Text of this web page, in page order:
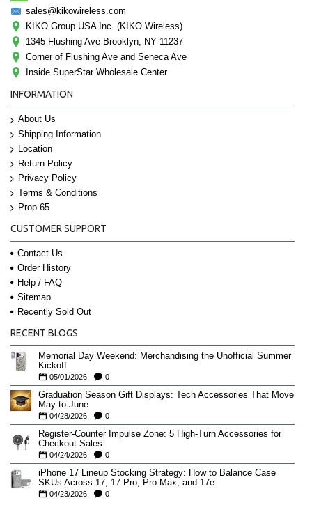
sales@kikowireless.com
KIKO Group USA Inc. (KIKO Wireless)
1345 Flushing Ave Brooklyn, NY 11237
Corner of Flushing Ave and Seneca Ave
Inside SuperStar Wholesale Center
INFORMATION
About Us
Shipping Information
Location
Return Policy
Privacy Policy
Terms & Conditions
Prop 65
CUSTOMER SUPPORT
Contact Us
Order History
Help / FAQ
Sitemap
Recently Sold Out
RECENT BLOGS
Memorial Day Weekend: Merchandising the Unofficial Summer
Kickoff
05/01/2026 0
Graduation Season Gift Displays: Tech Accessories That Move
May to June
04/28/2026 0
Register-Counter Impulse Zone: 5 High-Turn Accessories for
Checkout Sales
04/24/2026 0
iPhone 17 Lineup Stocking Strategy: How to Balance Case
SKUs Across 17, 17 Pro, Pro Max, and 17e
04/23/2026 0